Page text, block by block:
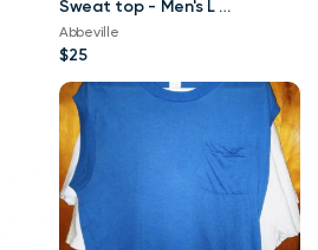
Sweat top - Men's L or
Ladies XL
Abbeville
$25